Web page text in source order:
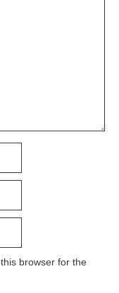
browser for the